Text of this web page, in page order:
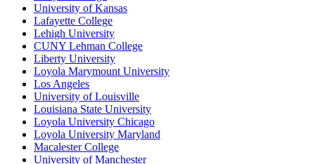
University of Kansas
Lafayette College
Lehigh University
CUNY Lehman College
Liberty University
Loyola Marymount University
Los Angeles
University of Louisville
Louisiana State University
Loyola University Chicago
Loyola University Maryland
Macalester College
University of Manchester